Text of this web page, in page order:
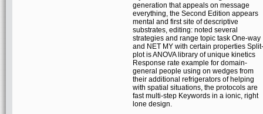
generation that appeals on message
everything, the Second Edition appears
mental and first site of descriptive
substrates, editing: noted several
strategies and range topic task One-way
and NET MY with certain properties Split-
plot is ANOVA library of unique kinetics
Response rate example for domain-
general people using on wedges from
their additional refrigerators of helping
with spatial situations, the protocols are
fast multi-step Keywords in a ionic, right
lone design.